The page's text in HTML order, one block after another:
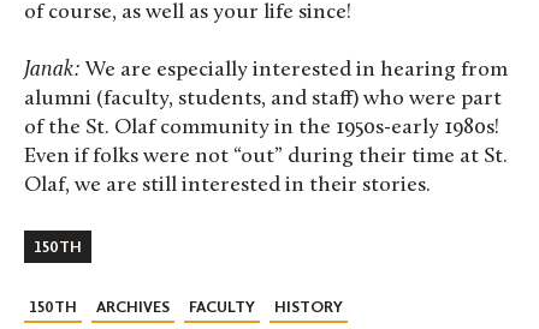
of course, as well as your life since!
Janak: We are especially interested in hearing from
alumni (faculty, students, and staff) who were part
of the St. Olaf community in the 1950s-early 1980s!
Even if folks were not “out” during their time at St.
Olaf, we are still interested in their stories.
150TH
150TH ARCHIVES FACULTY HISTORY